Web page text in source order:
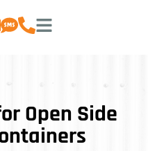
Open Side